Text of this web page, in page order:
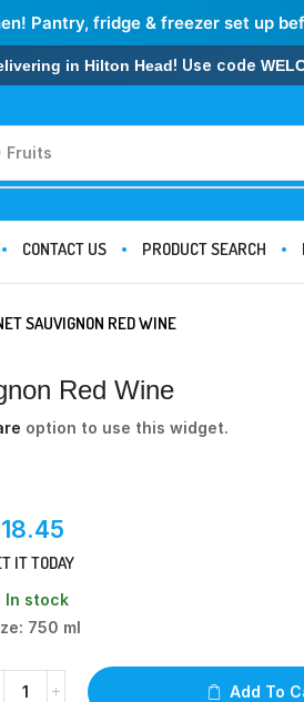
Pantry, fridge & freezer set up
in Hilton Head! Use code
Fruits
CONTACT US PRODUCT SEARCH
SAUVIGNON RED WINE
Red Wine
option to use this widget.
18.45
IT TODAY
In stock
750 ml
Add To